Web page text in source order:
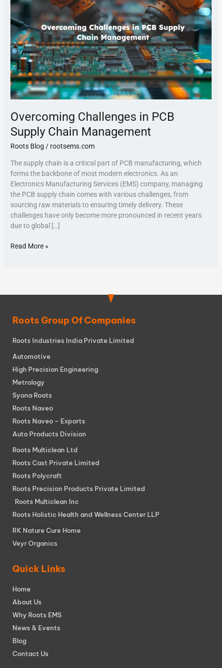
Overcoming Challenges in PCB
Supply Chain Management
Roots Blog / rootsems.com
The supply chain is a critical part of PCB manufacturing, which
forms the backbone of most modern electronics. As an
Electronics Manufacturing Services (EMS) company, managing
the PCB supply chain comes with various challenges, from
sourcing raw materials to ensuring timely delivery. These
challenges have only become more pronounced in recent years
due to global […]
PCB
Supply
Chain
Management
Read More »
Roots Group Of Companies
Roots Industries India Private Limited
Automotive
High Precision Engineering
Metrology
Syona Roots
Roots Naveo
Roots Naveo – Exports
Auto Products Division
Roots Multiclean Ltd
Roots Cast Private Limited
Roots Polycraft
Roots Precision Products Private Limited
Roots Multiclean Inc
Roots Holistic Health and Wellness Center LLP
RK Nature Cure Home
Veyr Organics
Quick Links
Home
About Us
Why Roots EMS
News & Events
Blog
Contact Us